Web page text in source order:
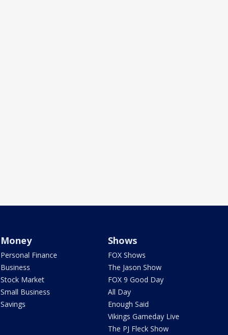
Money
Personal Finance
Business
Stock Market
Small Business
Savings
Shows
FOX Shows
The Jason Show
FOX 9 Good Day
All Day
Enough Said
Vikings Gameday Live
The PJ Fleck Show